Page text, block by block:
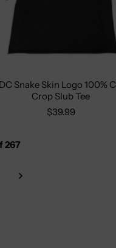
Size: S M L XL
Snake Skin Logo 100%
Crop Slub Tee
$39.99
267